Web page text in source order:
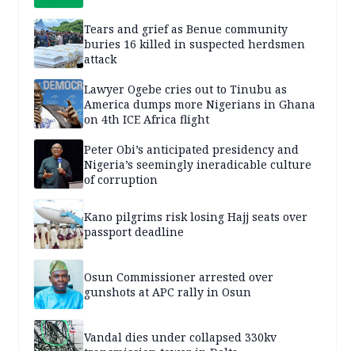
Tears and grief as Benue community
buries 16 killed in suspected herdsmen
attack
Lawyer Ogebe cries out to Tinubu as
America dumps more Nigerians in Ghana
on 4th ICE Africa flight
Peter Obi’s anticipated presidency and
Nigeria’s seemingly ineradicable culture
of corruption
Kano pilgrims risk losing Hajj seats over
passport deadline
Osun Commissioner arrested over
gunshots at APC rally in Osun
Vandal dies under collapsed 330kv